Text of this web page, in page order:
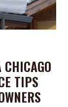
CHICAGO
TIPS